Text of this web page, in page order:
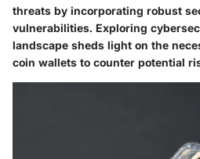
threats by incorporating robust
vulnerabilities. Exploring
landscape sheds light on the
coin wallets to counter potential